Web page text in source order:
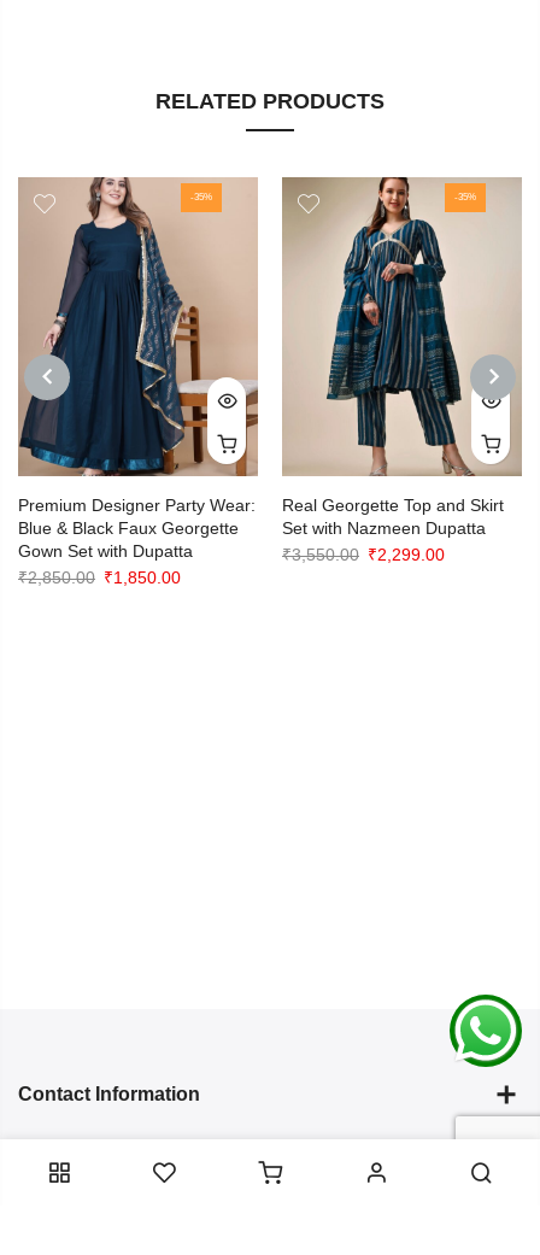
RELATED PRODUCTS
PREVIOUS
-35%
Premium Designer Party Wear:
Blue & Black Faux Georgette
Gown Set with Dupatta
₹2,850.00 Original
₹1,850.00Current
-35%
Real Georgette Top and Skirt
Set with Nazmeen Dupatta
₹3,550.00 Original
₹2,299.00Current
Contact Information
Categories